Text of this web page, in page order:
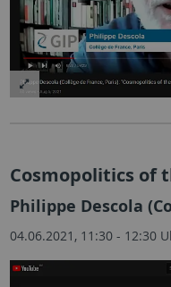
Cosmopolitics of
Philippe Descola
04.06.2021, 11:30 - 12:30